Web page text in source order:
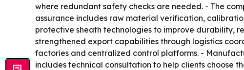
where redundant safety checks are needed. - The
assurance includes raw material verification,
protective sheath technologies to improve durability,
strengthened export capabilities through logistics
factories and centralized control platforms. -
includes technical consultation to help clients choose